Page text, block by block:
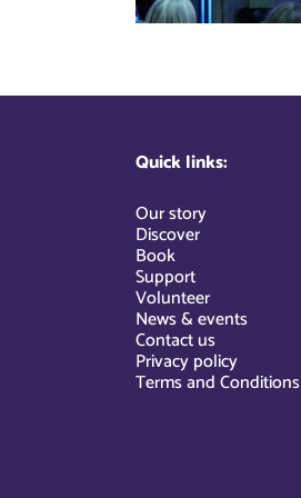
Quick links:
Our story
Discover
Book
Support
Volunteer
News & events
Contact us
Privacy policy
Terms and Conditions